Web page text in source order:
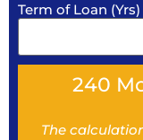
Term of Loan (Yrs)
240
The